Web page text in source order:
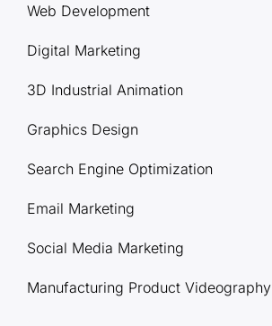
Web Development
Digital Marketing
3D Industrial Animation
Graphics Design
Search Engine Optimization
Email Marketing
Social Media Marketing
Manufacturing Product Videography